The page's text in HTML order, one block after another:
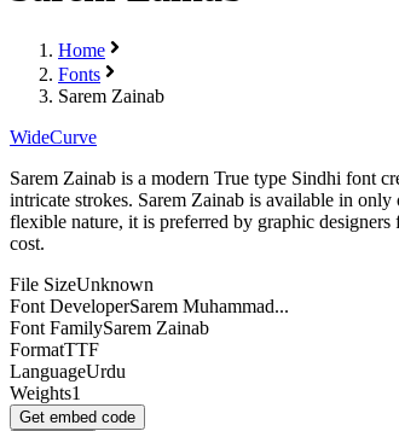
Home
Fonts
Sarem Zainab
WideCurve
Sarem Zainab is a modern True type Sindhi font
intricate strokes. Sarem Zainab is available in
flexible nature, it is preferred by graphic
cost.
File SizeUnknown
Font DeveloperSarem Muhammad...
Font FamilySarem Zainab
FormatTTF
LanguageUrdu
Weights1
Get embed code